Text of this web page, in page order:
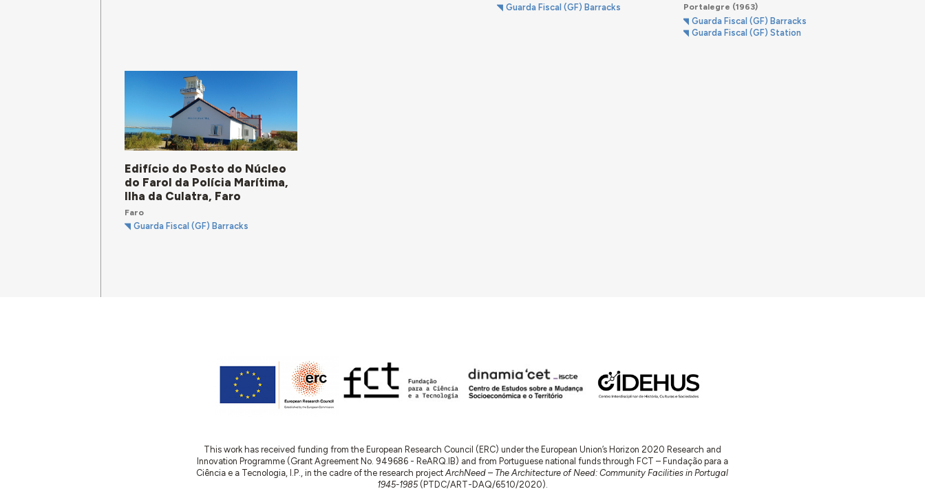
Guarda Fiscal (GF) Barracks
Portalegre (1963)
Guarda Fiscal (GF) Barracks
Guarda Fiscal (GF) Station
Edifício do Posto do Núcleo
do Farol da Polícia Marítima,
Ilha da Culatra, Faro
Faro
Guarda Fiscal (GF) Barracks
This work has received funding from the European Research Council (ERC) under the European Union’s Horizon 2020 Research and
Innovation Programme (Grant Agreement No. 949686 - ReARQ.IB) and from Portuguese national funds through FCT – Fundação para a
Ciência e a Tecnologia, I.P., in the cadre of the research projectArchNeed – The Architecture of Need: Community Facilities in Portugal
1945-1985(PTDC/ART-DAQ/6510/2020).